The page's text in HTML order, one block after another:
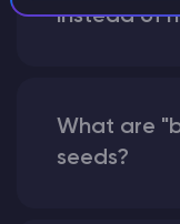
instead of
What are
seeds?